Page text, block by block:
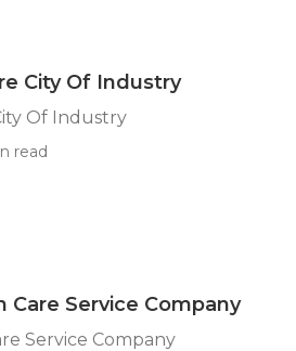
City Of Industry
Of Industry
read
Care Service Company
Service Company